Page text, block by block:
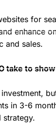
for
enhance
and sales.
take to
in 3-6
strategy.